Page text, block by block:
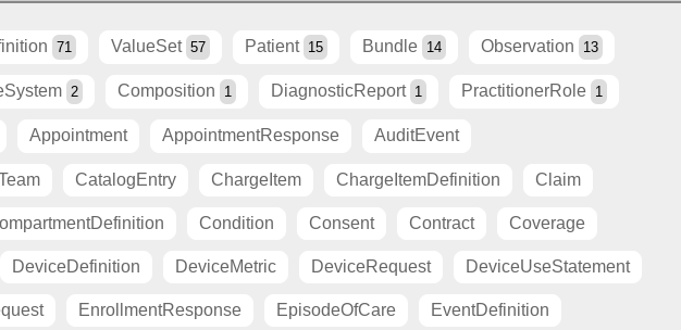
71 ValueSet 57 Patient 15 Bundle 14 Observation 13
2 Composition 1 DiagnosticReport 1 PractitionerRole 1
Appointment AppointmentResponse AuditEvent
CatalogEntry ChargeItem ChargeItemDefinition Claim
Condition Consent Contract Coverage
DeviceDefinition DeviceMetric DeviceRequest DeviceUseStatement
EnrollmentResponse EpisodeOfCare EventDefinition